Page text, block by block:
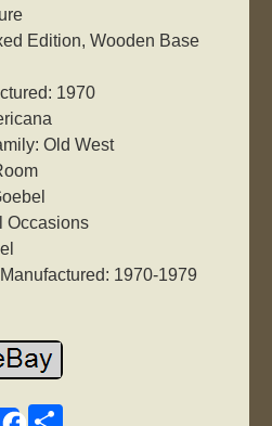
Edition, Wooden Base
1970
Old West
Occasions
1970-1979